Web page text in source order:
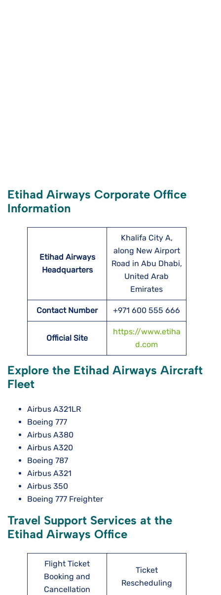
Etihad Airways Corporate Office
Information
Etihad Airways
Headquarters
Khalifa City A,
along New Airport
Road in Abu Dhabi,
United Arab
Emirates
Contact Number +971 600 555 666
Official Site
https://www.etiha
d.com
Explore the Etihad Airways Aircraft
Fleet
Airbus A321LR
Boeing 777
Airbus A380
Airbus A320
Boeing 787
Airbus A321
Airbus 350
Boeing 777 Freighter
Travel Support Services at the
Etihad Airways Office
Flight Ticket
Booking and
Cancellation
Ticket
Rescheduling